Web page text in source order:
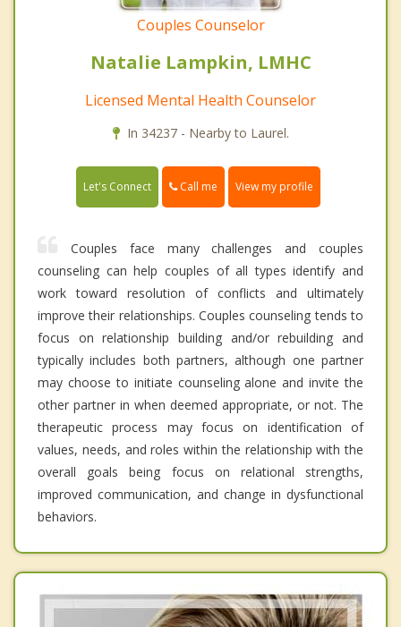
Couples Counselor
Natalie Lampkin, LMHC
Licensed Mental Health Counselor
In 34237 - Nearby to Laurel.
Let's Connect Call me View my profile
Couples face many challenges and couples
counseling can help couples of all types identify and
work toward resolution of conflicts and ultimately
improve their relationships. Couples counseling tends to
focus on relationship building and/or rebuilding and
typically includes both partners, although one partner
may choose to initiate counseling alone and invite the
other partner in when deemed appropriate, or not. The
therapeutic process may focus on identification of
values, needs, and roles within the relationship with the
overall goals being focus on relational strengths,
improved communication, and change in dysfunctional
behaviors.